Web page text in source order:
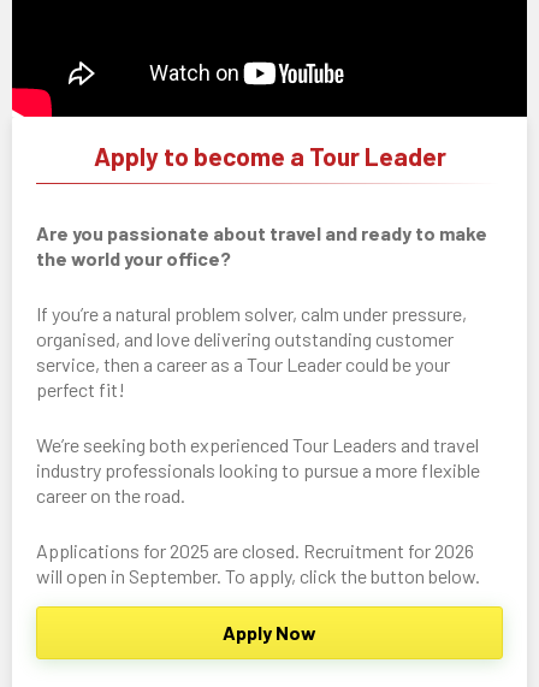
Apply to become a Tour Leader
Are you passionate about travel and ready to make
the world your office?
If you’re a natural problem solver, calm under pressure,
organised, and love delivering outstanding customer
service, then a career as a Tour Leader could be your
perfect fit!
We’re seeking both experienced Tour Leaders and travel
industry professionals looking to pursue a more flexible
career on the road.
Applications for 2025 are closed. Recruitment for 2026
will open in September. To apply, click the button below.
Apply Now